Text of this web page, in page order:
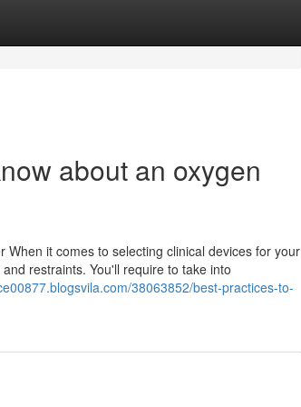
about an oxygen
it comes to selecting clinical devices for your
restraints. You'll require to take into
38063852/best-practices-to-